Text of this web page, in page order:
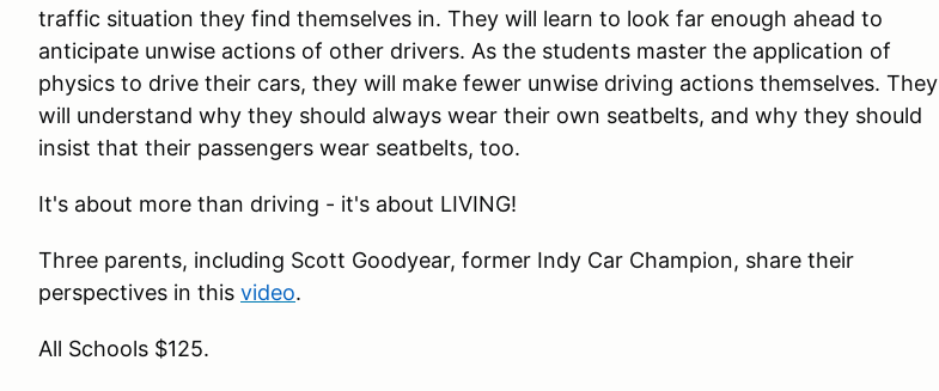
traffic situation they find themselves in. They will learn to look far enough ahead to
anticipate unwise actions of other drivers. As the students master the application of
physics to drive their cars, they will make fewer unwise driving actions themselves. They
will understand why they should always wear their own seatbelts, and why they should
insist that their passengers wear seatbelts, too.
It's about more than driving - it's about LIVING!
Three parents, including Scott Goodyear, former Indy Car Champion, share their
perspectives in this video.
All Schools $125.